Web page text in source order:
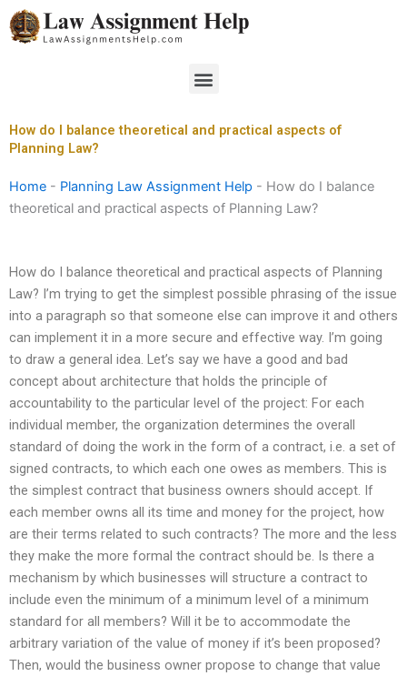
Skip
to
Menu
How do I balance theoretical and practical aspects of
Planning Law?
Home - Planning Law Assignment Help - How do I balance
theoretical and practical aspects of Planning Law?
How do I balance theoretical and practical aspects of Planning
Law? I’m trying to get the simplest possible phrasing of the issue
into a paragraph so that someone else can improve it and others
can implement it in a more secure and effective way. I’m going
to draw a general idea. Let’s say we have a good and bad
concept about architecture that holds the principle of
accountability to the particular level of the project: For each
individual member, the organization determines the overall
standard of doing the work in the form of a contract, i.e. a set of
signed contracts, to which each one owes as members. This is
the simplest contract that business owners should accept. If
each member owns all its time and money for the project, how
are their terms related to such contracts? The more and the less
they make the more formal the contract should be. Is there a
mechanism by which businesses will structure a contract to
include even the minimum of a minimum level of a minimum
standard for all members? Will it be to accommodate the
arbitrary variation of the value of money if it’s been proposed?
Then, would the business owner propose to change that value